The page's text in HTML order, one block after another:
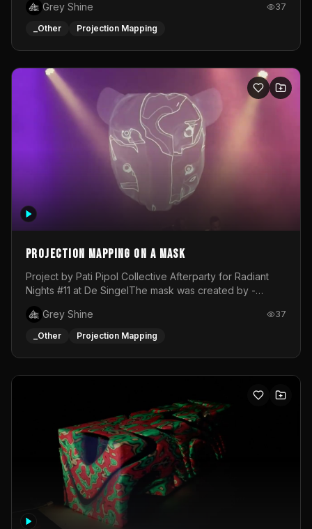
wonderful project! Special Thanks To Gabriella & Libero
for being the best hosts! It was an amazing experience!
Grey Shine 37
_Other Projection Mapping
Projection mapping on a mask
Project by Pati Pipol Collective Afterparty for Radiant
Nights #11 at De SingelThe mask was created by -
created by me in blender and was VJ throughout the
evening with lost of pleasure! Big thanks for everyone
Grey Shine 37
_Other Projection Mapping